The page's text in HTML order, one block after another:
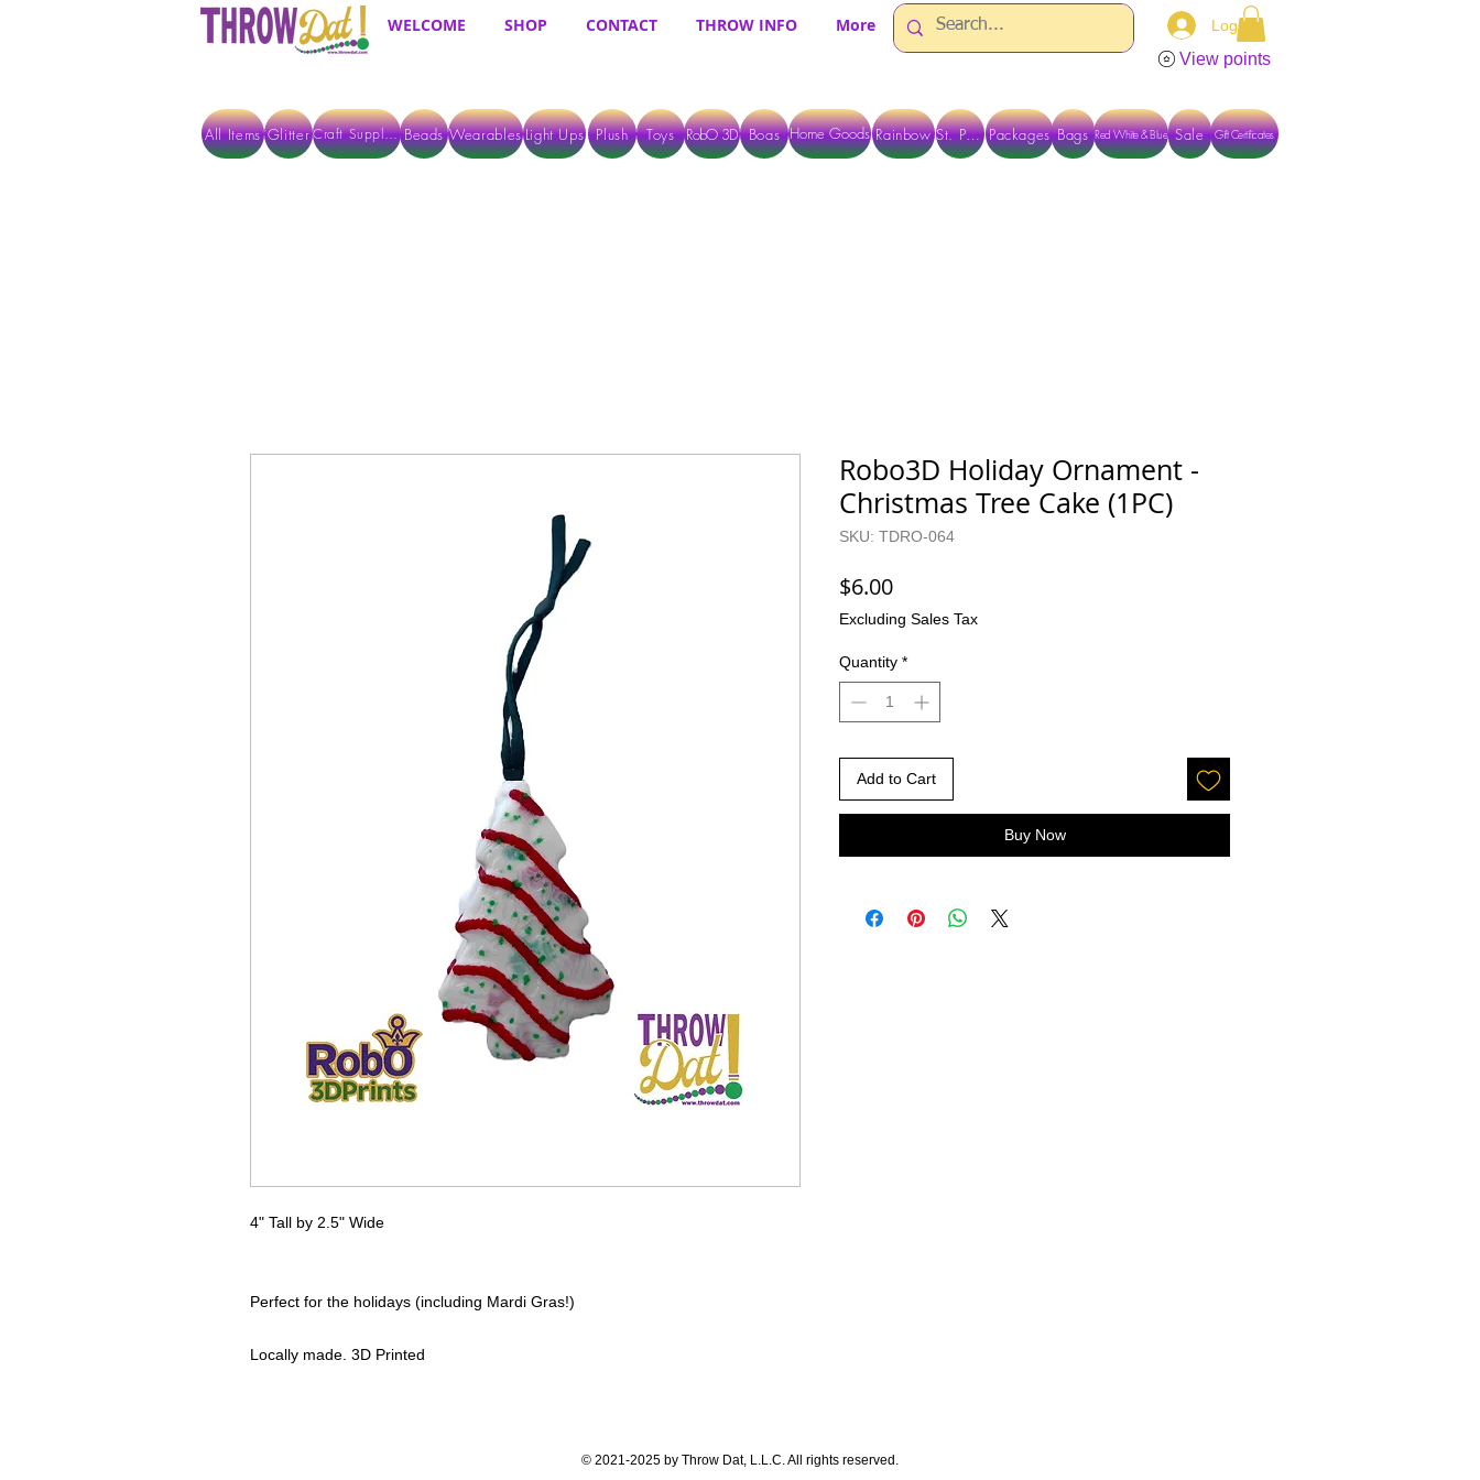
WELCOME SHOP CONTACT THROW INFO More Log In
View points
All Items Glitter Craft Supplies Beads WearablesLight Ups Plush Toys RobO 3D Boas Home Goods Rainbow St. Pats Packages Bags Red White & Blue Gift Certificates
Sale
4" Tall by 2.5" Wide
Perfect for the holidays (including Mardi Gras!)
Locally made. 3D Printed
Robo3D Holiday Ornament -
Christmas Tree Cake (1PC)
SKU: TDRO-064
$6.00Price
Excluding Sales Tax
Quantity *
Add to Cart
Buy Now
© 2021-2025 by Throw Dat, L.L.C. All rights reserved.